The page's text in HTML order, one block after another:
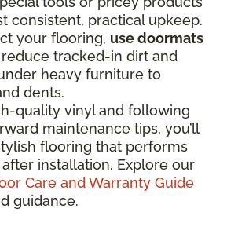
consistent, practical upkeep.
your flooring, use doormats
tracked-in dirt and
heavy furniture to
dents.
quality vinyl and following
maintenance tips, you’ll
flooring that performs
installation. Explore our
Care and Warranty Guide
guidance.